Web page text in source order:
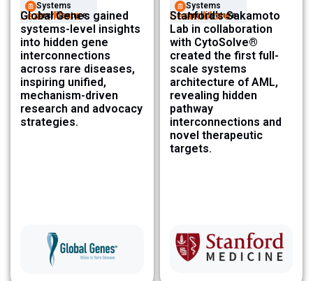
Systems
Architecture ​
Learn More
Global Genes gained
systems-level insights
into hidden gene
interconnections
across rare diseases,
inspiring unified,
mechanism-driven
research and advocacy
strategies.
Systems
Architecture ​
Learn More
Stanford’s Sakamoto
Lab in collaboration
with CytoSolve®
created the first full-
scale systems
architecture of AML,
revealing hidden
pathway
interconnections and
novel therapeutic
targets.